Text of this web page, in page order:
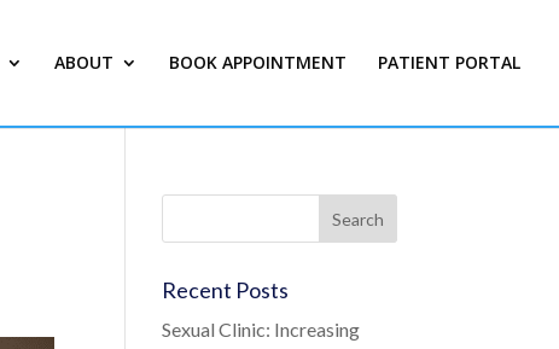
ABOUT BOOK APPOINTMENT PATIENT PORTAL
Recent Posts
Sexual Clinic: Increasing